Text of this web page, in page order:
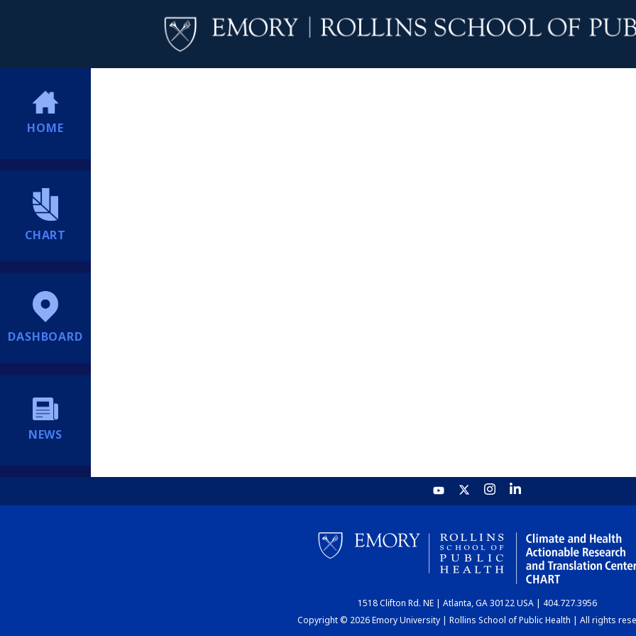
HOME
CHART
DASHBOARD
NEWS
1518 Clifton Rd. NE | Atlanta, GA 30122 USA | 404.727.3956
Copyright © 2026 Emory University | Rollins School of Public Health | All rights